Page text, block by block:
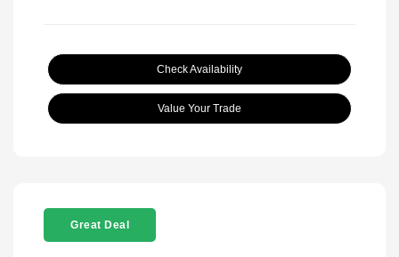
Check Availability
Value Your Trade
Great Deal